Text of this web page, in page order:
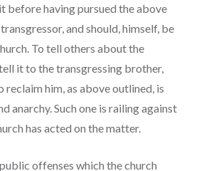
before having pursued the above
and should, himself, be
To tell others about the
it to the transgressing brother,
reclaim him, as above outlined, is
anarchy. Such one is railing against
has acted on the matter.
offenses which the church